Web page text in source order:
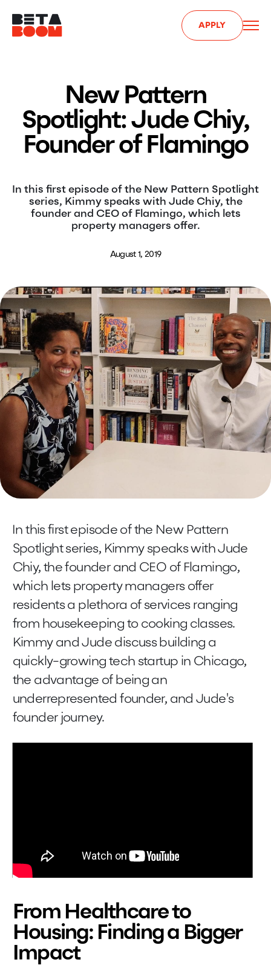
APPLY
New Pattern
Spotlight: Jude Chiy,
Founder of Flamingo
In this first episode of the New Pattern Spotlight
series, Kimmy speaks with Jude Chiy, the
founder and CEO of Flamingo, which lets
property managers offer.
August 1, 2019
In this first episode of the New Pattern
Spotlight series, Kimmy speaks with Jude
Chiy, the founder and CEO of Flamingo,
which lets property managers offer
residents a plethora of services ranging
from housekeeping to cooking classes.
Kimmy and Jude discuss building a
quickly-growing tech startup in Chicago,
the advantage of being an
underrepresented founder, and Jude's
founder journey.
From Healthcare to
Housing: Finding a Bigger
Impact